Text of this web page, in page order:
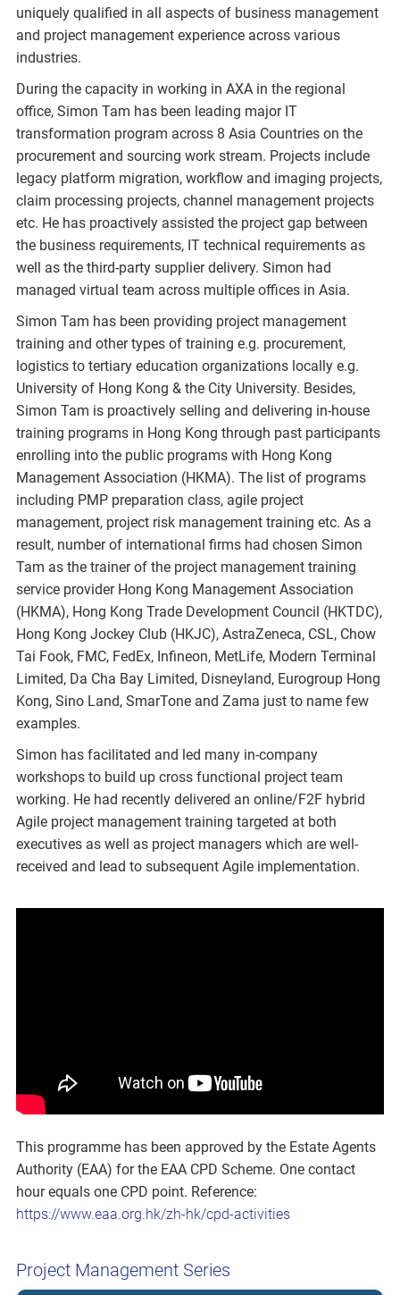
uniquely qualified in all aspects of business management
and project management experience across various
industries.
During the capacity in working in AXA in the regional
office, Simon Tam has been leading major IT
transformation program across 8 Asia Countries on the
procurement and sourcing work stream. Projects include
legacy platform migration, workflow and imaging projects,
claim processing projects, channel management projects
etc. He has proactively assisted the project gap between
the business requirements, IT technical requirements as
well as the third-party supplier delivery. Simon had
managed virtual team across multiple offices in Asia.
Simon Tam has been providing project management
training and other types of training e.g. procurement,
logistics to tertiary education organizations locally e.g.
University of Hong Kong & the City University. Besides,
Simon Tam is proactively selling and delivering in-house
training programs in Hong Kong through past participants
enrolling into the public programs with Hong Kong
Management Association (HKMA). The list of programs
including PMP preparation class, agile project
management, project risk management training etc. As a
result, number of international firms had chosen Simon
Tam as the trainer of the project management training
service provider Hong Kong Management Association
(HKMA), Hong Kong Trade Development Council (HKTDC),
Hong Kong Jockey Club (HKJC), AstraZeneca, CSL, Chow
Tai Fook, FMC, FedEx, Infineon, MetLife, Modern Terminal
Limited, Da Cha Bay Limited, Disneyland, Eurogroup Hong
Kong, Sino Land, SmarTone and Zama just to name few
examples.
Simon has facilitated and led many in-company
workshops to build up cross functional project team
working. He had recently delivered an online/F2F hybrid
Agile project management training targeted at both
executives as well as project managers which are well-
received and lead to subsequent Agile implementation.
This programme has been approved by the Estate Agents
Authority (EAA) for the EAA CPD Scheme. One contact
hour equals one CPD point. Reference:
https://www.eaa.org.hk/zh-hk/cpd-activities
Project Management Series